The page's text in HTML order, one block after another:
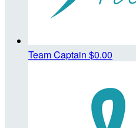
Team Captain $0.00